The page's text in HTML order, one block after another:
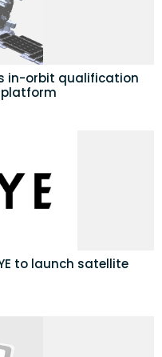
in-orbit qualification
to launch satellite